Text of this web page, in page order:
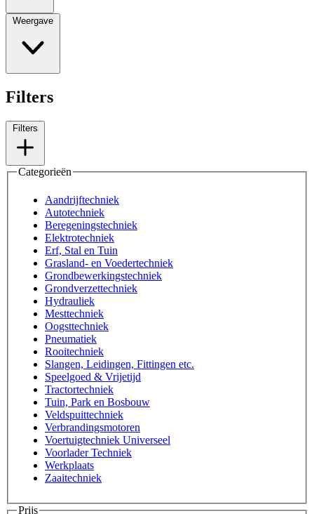
Weergave
Filters
Filters
Categorieën
Aandrijftechniek
Autotechniek
Beregeningstechniek
Elektrotechniek
Erf, Stal en Tuin
Grasland- en Voedertechniek
Grondbewerkingstechniek
Grondverzettechniek
Hydrauliek
Mesttechniek
Oogsttechniek
Pneumatiek
Rooitechniek
Slangen, Leidingen, Fittingen etc.
Speelgoed & Vrijetijd
Tractortechniek
Tuin, Park en Bosbouw
Veldspuittechniek
Verbrandingsmotoren
Voertuigtechniek Universeel
Voorlader Techniek
Werkplaats
Zaaitechniek
Prijs